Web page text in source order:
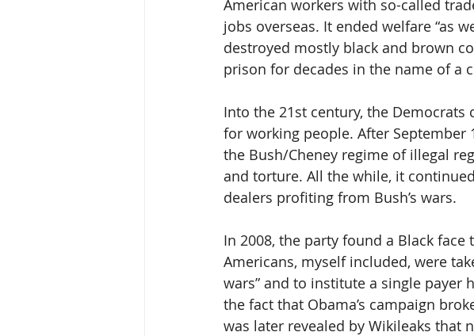
American workers with so-called
jobs overseas. It ended welfare “as
destroyed mostly black and brown
prison for decades in the name of a
Into the 21st century, the
for working people. After September
the Bush/Cheney regime of illegal
and torture. All the while, it
dealers profiting from Bush’s wars.
In 2008, the party found a Black
Americans, myself included, were
wars” and to institute a single payer
the fact that Obama’s campaign
was later revealed by Wikileaks that